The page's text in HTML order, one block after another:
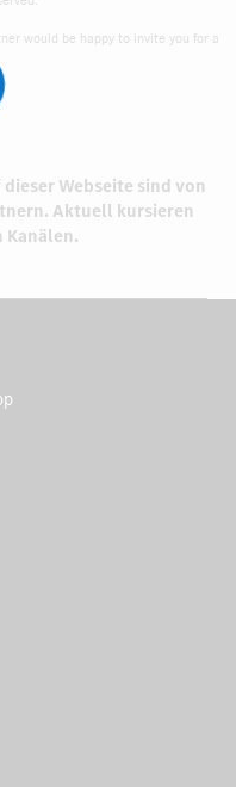
would be happy to invite you for a
Webseite sind von
Aktuell kursieren
Kanälen.